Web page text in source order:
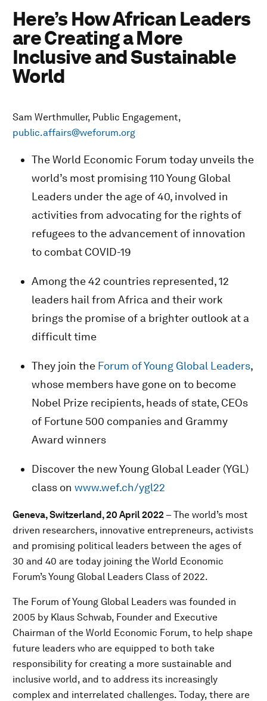
Here’s How African Leaders
are Creating a More
Inclusive and Sustainable
World
Sam Werthmuller, Public Engagement,
public.affairs@weforum.org
The World Economic Forum today unveils the
world’s most promising 110 Young Global
Leaders under the age of 40, involved in
activities from advocating for the rights of
refugees to the advancement of innovation
to combat COVID-19
Among the 42 countries represented, 12
leaders hail from Africa and their work
brings the promise of a brighter outlook at a
difficult time
They join the Forum of Young Global Leaders,
whose members have gone on to become
Nobel Prize recipients, heads of state, CEOs
of Fortune 500 companies and Grammy
Award winners
Discover the new Young Global Leader (YGL)
class on www.wef.ch/ygl22
Geneva, Switzerland, 20 April 2022 – The world’s most
driven researchers, innovative entrepreneurs, activists
and promising political leaders between the ages of
30 and 40 are today joining the World Economic
Forum’s Young Global Leaders Class of 2022.
The Forum of Young Global Leaders was founded in
2005 by Klaus Schwab, Founder and Executive
Chairman of the World Economic Forum, to help shape
future leaders who are equipped to both take
responsibility for creating a more sustainable and
inclusive world, and to address its increasingly
complex and interrelated challenges. Today, there are